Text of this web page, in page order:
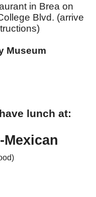
in Brea on
Blvd. (arrive
Museum
lunch at: